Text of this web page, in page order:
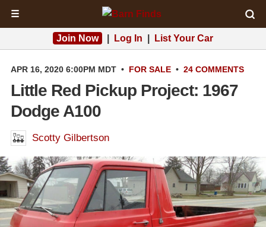
☰
Join Now Log In List Your Car
APR 16, 2020 6:00PM MDT • FOR SALE • 24 COMMENTS
Little Red Pickup Project: 1967
Dodge A100
Scotty Gilbertson